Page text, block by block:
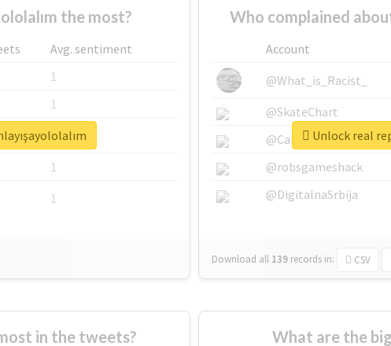
the most?
Avg. sentiment
1
1
1
1
1
Who complained
Account
@What_is_Racist_
@SkateChart
@CamiSiri95
@robsgameshack
@DigitalnaSrbija
Download all 139 records in: CSV
Unlock real
in the tweets?
What are the